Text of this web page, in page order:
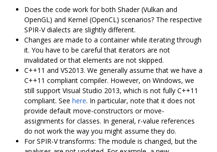
Does the code work for both Shader (Vulkan and
OpenGL) and Kernel (OpenCL) scenarios? The respective
SPIR-V dialects are slightly different.
Changes are made to a container while iterating through
it. You have to be careful that iterators are not
invalidated or that elements are not skipped.
C++11 and VS2013. We generally assume that we have a
C++11 compliant compiler. However, on Windows, we
still support Visual Studio 2013, which is not fully C++11
compliant. See here. In particular, note that it does not
provide default move-constructors or move-
assignments for classes. In general, r-value references
do not work the way you might assume they do.
For SPIR-V transforms: The module is changed, but the